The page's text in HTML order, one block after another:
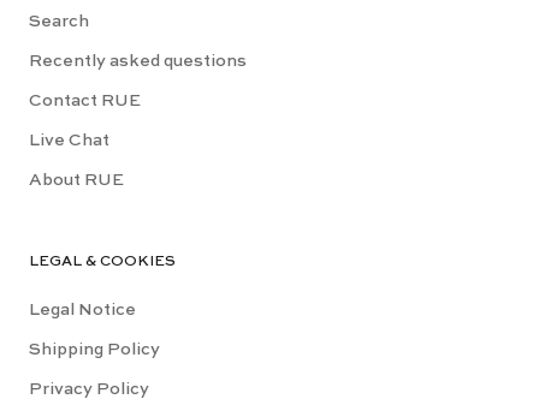
Search
Recently asked questions
Contact RUE
Live Chat
About RUE
LEGAL & COOKIES
Legal Notice
Shipping Policy
Privacy Policy